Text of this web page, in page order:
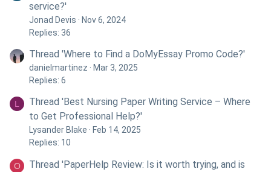
service?'
Jonad Devis
Nov 6, 2024
Replies: 36
Thread 'Where to Find a DoMyEssay Promo Code?'
danielmartinez
Mar 3, 2025
Replies: 6
L
Thread 'Best Nursing Paper Writing Service – Where
to Get Professional Help?'
Lysander Blake
Feb 14, 2025
Replies: 10
O
Thread 'PaperHelp Review: Is it worth trying, and is